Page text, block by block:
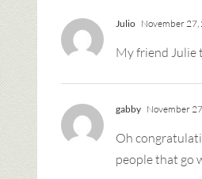
Julio November 27,
My friend Julie
gabby November
Oh
people that go